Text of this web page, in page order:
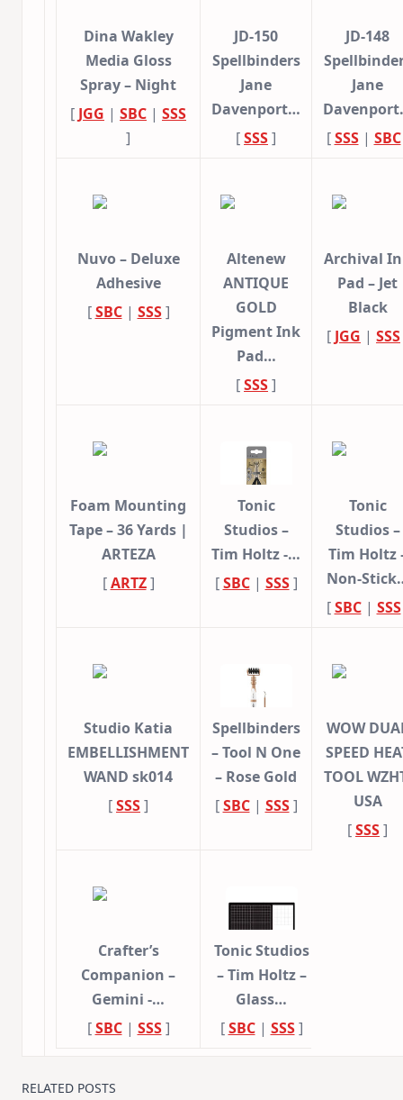
Dina Wakley
Media Gloss
Spray – Night
[ JGG | SBC | SSS
]
JD-150
Spellbinders
Jane
Davenport…
[SSS]
JD-148
Jane
[SSS| SBC
Nuvo – Deluxe
Adhesive
[SBC| SSS]
Altenew
ANTIQUE
GOLD
Pigment Ink
Pad…
[SSS]
Archival
Pad – Jet
Black
[ JGG | SSS
Foam Mounting
Tape – 36 Yards |
ARTEZA
[ARTZ]
Tonic
Studios –
Tim Holtz -…
[SBC| SSS]
Tonic
Studios –
Tim Holtz
Non-
[SBC| SSS
Studio Katia
EMBELLISHMENT
WAND sk014
[SSS]
Spellbinders
– Tool N One
– Rose Gold
[SBC| SSS]
WOW
SPEED
TOOL
USA
[SSS]
Crafter’s
Companion –
Gemini -…
[SBC| SSS]
Tonic Studios
– Tim Holtz –
Glass…
[SBC| SSS]
RELATED POSTS